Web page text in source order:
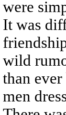
were
It was
wild
than
men